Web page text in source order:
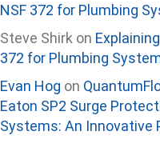
NSF 372 for Plumbing
Steve Shirk on
372 for Plumbing
Evan Hog on
Eaton SP2 Surge
Systems: An Innovative